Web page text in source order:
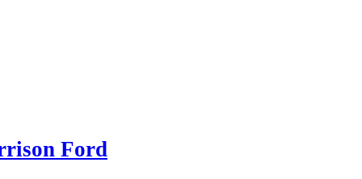
Ford